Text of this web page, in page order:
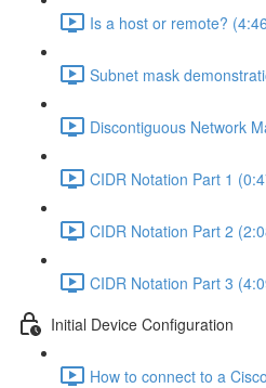
Is a host or remote?
Subnet mask
Discontiguous Network
CIDR Notation Part 1
CIDR Notation Part 2
CIDR Notation Part 3
Initial Device Configuration
How to connect to a